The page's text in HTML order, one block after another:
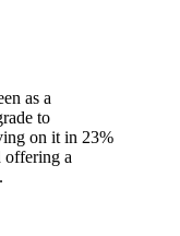
as a
to
on it in
offering a
23%